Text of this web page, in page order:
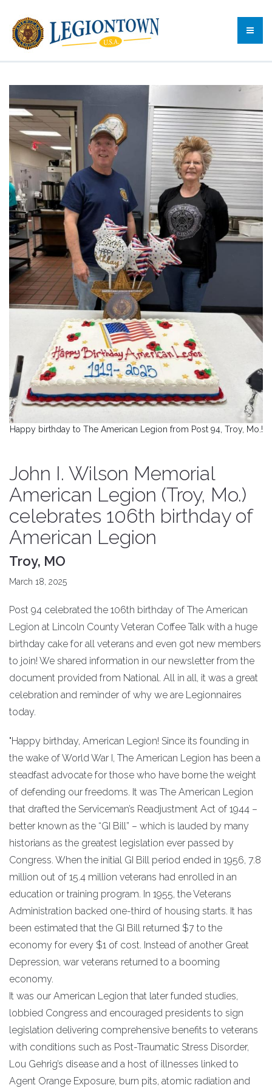
Happy birthday to The American Legion from Post 94, Troy, Mo.!
John I. Wilson Memorial
American Legion (Troy, Mo.)
celebrates 106th birthday of
American Legion
Troy, MO
March 18, 2025
Post 94 celebrated the 106th birthday of The American
Legion at Lincoln County Veteran Coffee Talk with a huge
birthday cake for all veterans and even got new members
to join! We shared information in our newsletter from the
document provided from National. All in all, it was a great
celebration and reminder of why we are Legionnaires
today.
"Happy birthday, American Legion! Since its founding in
the wake of World War I, The American Legion has been a
steadfast advocate for those who have borne the weight
of defending our freedoms. It was The American Legion
that drafted the Serviceman’s Readjustment Act of 1944 –
better known as the “GI Bill” – which is lauded by many
historians as the greatest legislation ever passed by
Congress. When the initial GI Bill period ended in 1956, 7.8
million out of 15.4 million veterans had enrolled in an
education or training program. In 1955, the Veterans
Administration backed one-third of housing starts. It has
been estimated that the GI Bill returned $7 to the
economy for every $1 of cost. Instead of another Great
Depression, war veterans returned to a booming
economy.
It was our American Legion that later funded studies,
lobbied Congress and encouraged presidents to sign
legislation delivering comprehensive benefits to veterans
with conditions such as Post-Traumatic Stress Disorder,
Lou Gehrig’s disease and a host of illnesses linked to
Agent Orange Exposure, burn pits, atomic radiation and